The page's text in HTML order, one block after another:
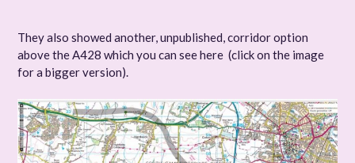
They also showed another, unpublished, corridor option
above the A428 which you can see here (click on the image
for a bigger version).